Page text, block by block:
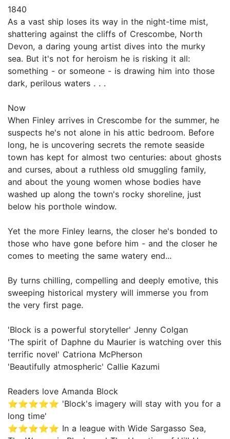
1840
As a vast ship loses its way in the night-time mist,
shattering against the cliffs of Crescombe, North
Devon, a daring young artist dives into the murky
sea. But it's not for heroism he is risking it all:
something - or someone - is drawing him into those
dark, perilous waters . . .
Now
When Finley arrives in Crescombe for the summer, he
suspects he's not alone in his attic bedroom. Before
long, he is uncovering secrets the remote seaside
town has kept for almost two centuries: about ghosts
and curses, about a ruthless old smuggling family,
and about the young women whose bodies have
washed up along the town's rocky shoreline, just
below his porthole window.
Yet the more Finley learns, the closer he's bonded to
those who have gone before him - and the closer he
comes to meeting the same watery end...
By turns chilling, compelling and deeply emotive, this
sweeping historical mystery will immerse you from
the very first page.
'Block is a powerful storyteller' Jenny Colgan
'The spirit of Daphne du Maurier is watching over this
terrific novel' Catriona McPherson
'Beautifully atmospheric' Callie Kazumi
Readers love Amanda Block
⭐⭐⭐⭐⭐ 'Block's imagery will stay with you for a
long time'
⭐⭐⭐⭐⭐ In a league with Wide Sargasso Sea,